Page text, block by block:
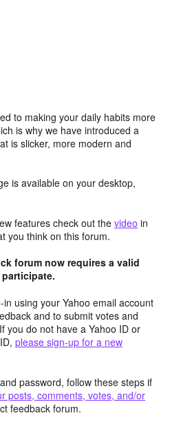
to making your daily habits more
is why we have introduced a
is slicker, more modern and
is available on your desktop,
features check out the video in
you think on this forum.
forum now requires a valid
using your Yahoo email account
and to submit votes and
you do not have a Yahoo ID or
please sign-up for a new
password, follow these steps if
posts, comments, votes, and/or
feedback forum.